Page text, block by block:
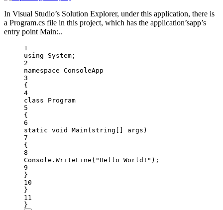
In Visual Studio’s Solution Explorer, under this application, there is
a Program.cs file in this project, which has the application’sapp’s
entry point Main:..
1
using
System ;
2
namespace ConsoleApp
3
{
4
class
Program
5
{
6
static void Main ( string args )
7
{
8
Console. WriteLine ( "Hello World!" );
9
}
10
}
11
}